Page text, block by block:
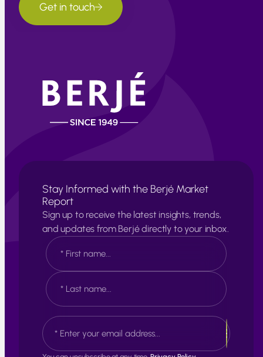
Get in touch
Stay Informed with the Berjé Market
Report
Sign up to receive the latest insights, trends,
and updates from Berjé directly to your inbox.
N
a
m
e
*
F
i
r
t
a
t
E
m
a